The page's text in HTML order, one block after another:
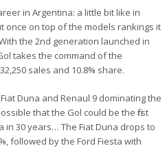
in Argentina: a little bit like in
once on top of the models rankings it
the 2nd generation launched in
takes the command of the
sales and 10.8% share.
Duna and Renaul 9 dominating the
that the Gol could be the first
in 30 years… The Fiat Duna drops to
followed by the Ford Fiesta with